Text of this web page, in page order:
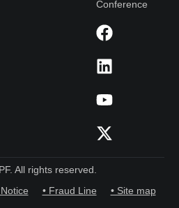
Conference
All rights reserved.
• Fraud Line • Site map